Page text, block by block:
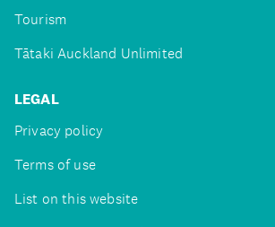
Tourism
Tātaki Auckland Unlimited
LEGAL
Privacy policy
Terms of use
List on this website